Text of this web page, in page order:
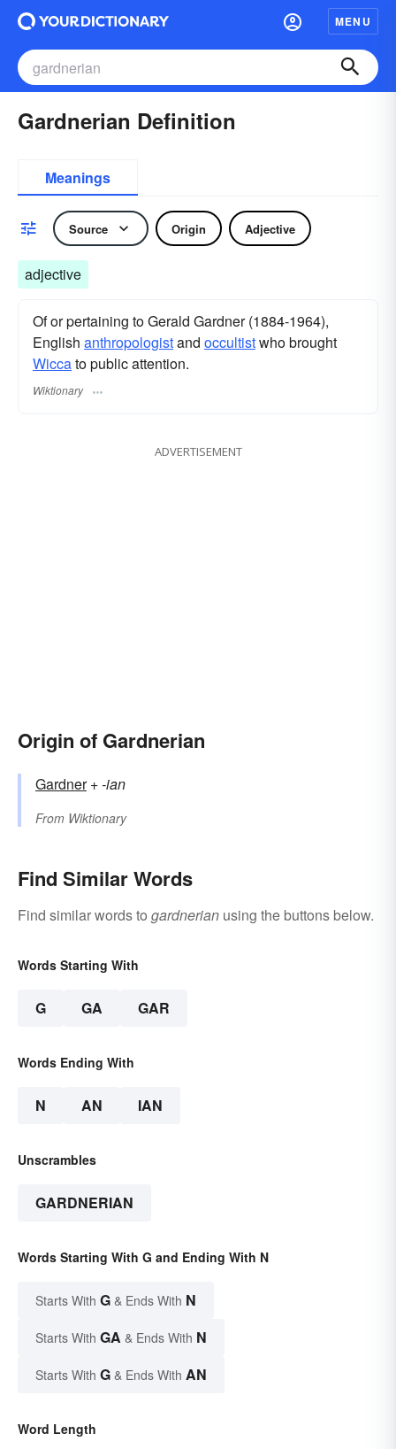
MENU
Gardnerian Definition
Meanings
Source Origin Adjective
adjective
Of or pertaining to Gerald Gardner (1884-1964),
English anthropologistand occultistwho brought
Wiccato public attention.
Wiktionary
ADVERTISEMENT
Origin of Gardnerian
Gardner+‎-ian
From Wiktionary
Find Similar Words
Find similar words to gardnerian using the buttons below.
Words Starting With
G GA GAR
Words Ending With
N AN IAN
Unscrambles
GARDNERIAN
Words Starting With G and Ending With N
Starts With G & Ends With N
Starts With GA & Ends With N
Starts With G & Ends With AN
Word Length